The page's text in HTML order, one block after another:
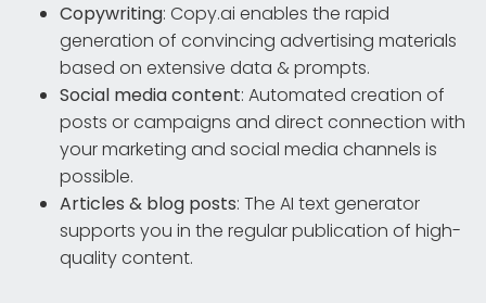
Copywriting: Copy.ai enables the rapid
generation of convincing advertising materials
based on extensive data & prompts.
Social media content: Automated creation of
posts or campaigns and direct connection with
your marketing and social media channels is
possible.
Articles & blog posts: The AI text generator
supports you in the regular publication of high-
quality content.